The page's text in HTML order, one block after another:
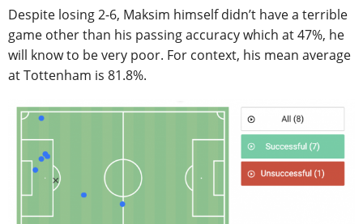
Despite losing 2-6, Maksim himself didn’t have a terrible
game other than his passing accuracy which at 47%, he
will know to be very poor. For context, his mean average
at Tottenham is 81.8%.